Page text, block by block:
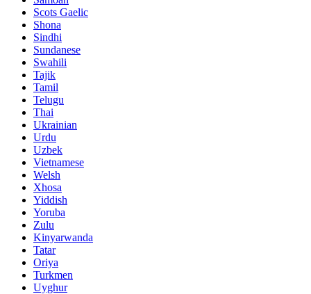
Scots Gaelic
Shona
Sindhi
Sundanese
Swahili
Tajik
Tamil
Telugu
Thai
Ukrainian
Urdu
Uzbek
Vietnamese
Welsh
Xhosa
Yiddish
Yoruba
Zulu
Kinyarwanda
Tatar
Oriya
Turkmen
Uyghur